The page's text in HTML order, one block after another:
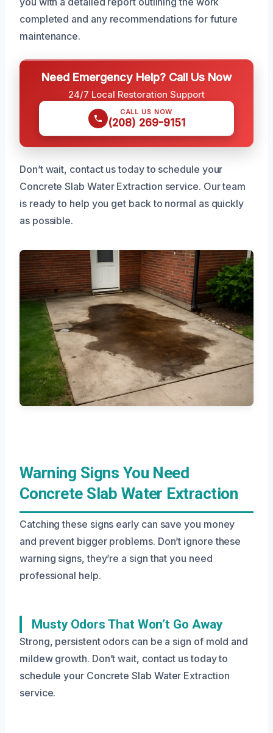
completed and any recommendations for future
maintenance.
Need Emergency Help? Call Us Now
24/7 Local Restoration Support
CALL US NOW
(208) 269-9151
Don’t wait, contact us today to schedule your
Concrete Slab Water Extraction service. Our team
is ready to help you get back to normal as quickly
as possible.
Warning Signs You Need
Concrete Slab Water Extraction
Catching these signs early can save you money
and prevent bigger problems. Don’t ignore these
warning signs, they’re a sign that you need
professional help.
Musty Odors That Won’t Go Away
Strong, persistent odors can be a sign of mold and
mildew growth. Don’t wait, contact us today to
schedule your Concrete Slab Water Extraction
service.